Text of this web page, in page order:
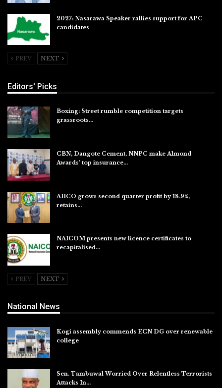
2027: Nasarawa Speaker rallies support for APC
candidates
PREV NEXT
Editors' Picks
Boxing: Street rumble competition targets
grassroots…
CBN, Dangote Cement, NNPC make Almond
Awards’ top insurance…
AIICO grows second quarter profit by 18.9%,
retains…
NAICOM presents new licence certificates to
recapitalised…
PREV NEXT
National News
Kogi assembly commends ECN DG over renewable
college
Sen. Tambuwal Worried Over Relentless Terrorists
Attacks In…